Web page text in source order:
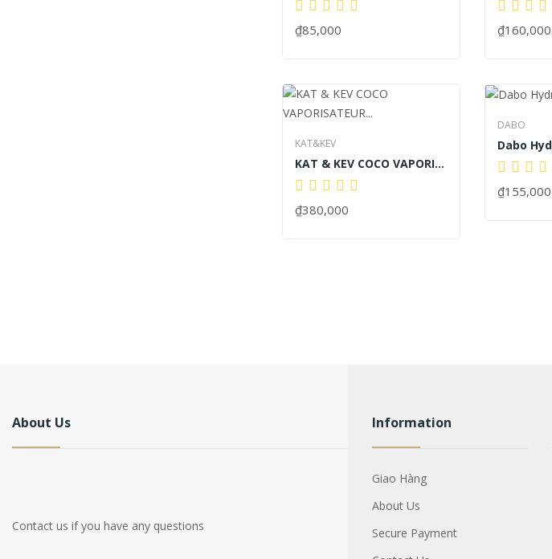
₫85,000 ₫160,000
KAT&KEV
KAT & KEV COCO VAPORISATEUR SPRAY LUXURY...
₫380,000
DABO
₫155,000
About Us
Contact us if you have any questions
Information
Giao Hàng
About Us
Secure Payment